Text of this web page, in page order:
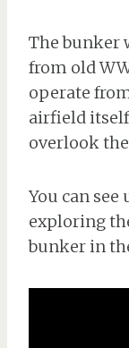
The bunker
from old
operate
airfield
overlook
You can
exploring
bunker in